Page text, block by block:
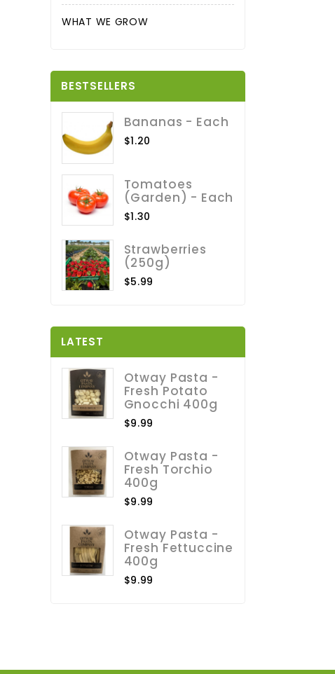
WHAT WE GROW
BESTSELLERS
Bananas - Each
$1.20
Tomatoes
(Garden) - Each
$1.30
Strawberries
(250g)
$5.99
LATEST
Otway Pasta -
Fresh Potato
Gnocchi 400g
$9.99
Otway Pasta -
Fresh Torchio
400g
$9.99
Otway Pasta -
Fresh Fettuccine
400g
$9.99